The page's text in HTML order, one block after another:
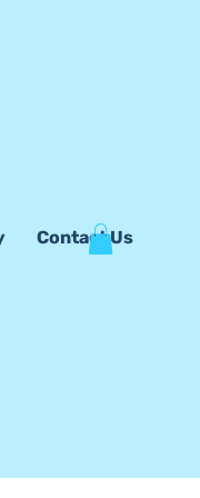
Contact Us